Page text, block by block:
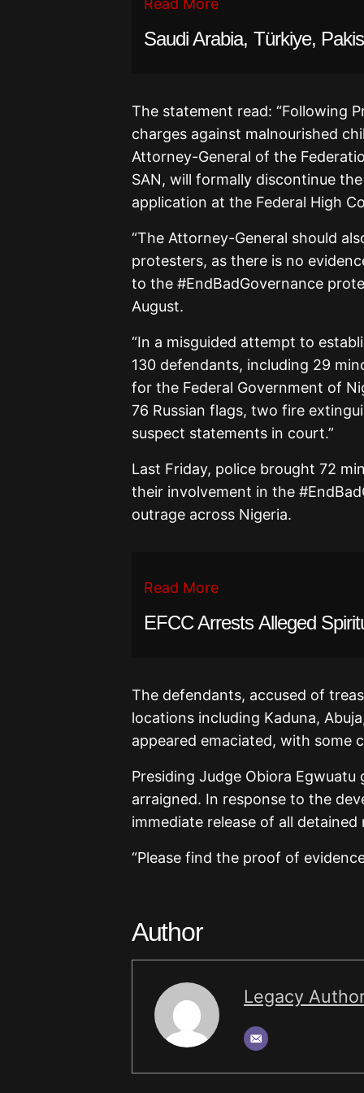
Read More
Saudi Arabia, Türkiye,
The statement read: “Following
charges against malnourished
Attorney-General of the
SAN, will formally discontinue
application at the Federal High
“The Attorney-General should
protesters, as there is no
to the #EndBadGovernance
August.
“In a misguided attempt to
130 defendants, including 29
for the Federal Government of
76 Russian flags, two fire
suspect statements in court.”
Last Friday, police brought 72
their involvement in the
outrage across Nigeria.
Read More
EFCC Arrests Alleged
The defendants, accused of
locations including Kaduna,
appeared emaciated, with some
Presiding Judge Obiora
arraigned. In response to the
immediate release of all detained
“Please find the proof of
Author
Legacy